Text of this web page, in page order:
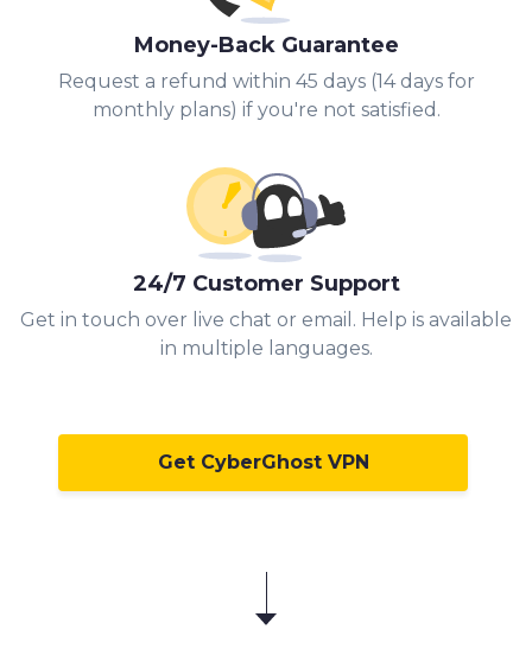
Money-Back Guarantee
Request a refund within 45 days (14 days for
monthly plans) if you're not satisfied.
24/7 Customer Support
Get in touch over live chat or email. Help is available
in multiple languages.
Get CyberGhost VPN